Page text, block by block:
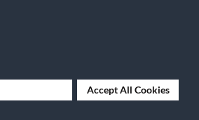
Accept All Cookies